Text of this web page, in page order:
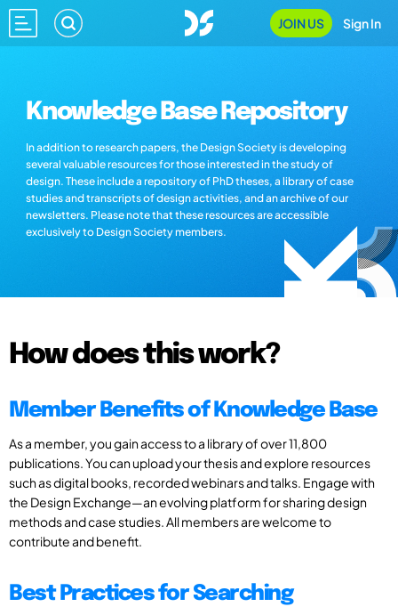
JOIN US Sign In
Knowledge Base Repository
In addition to research papers, the Design Society is developing
several valuable resources for those interested in the study of
design. These include a repository of PhD theses, a library of case
studies and transcripts of design activities, and an archive of our
newsletters. Please note that these resources are accessible
exclusively to Design Society members.
How does this work?
Member Benefits of Knowledge Base
As a member, you gain access to a library of over 11,800
publications. You can upload your thesis and explore resources
such as digital books, recorded webinars and talks. Engage with
the Design Exchange—an evolving platform for sharing design
methods and case studies. All members are welcome to
contribute and benefit.
Best Practices for Searching